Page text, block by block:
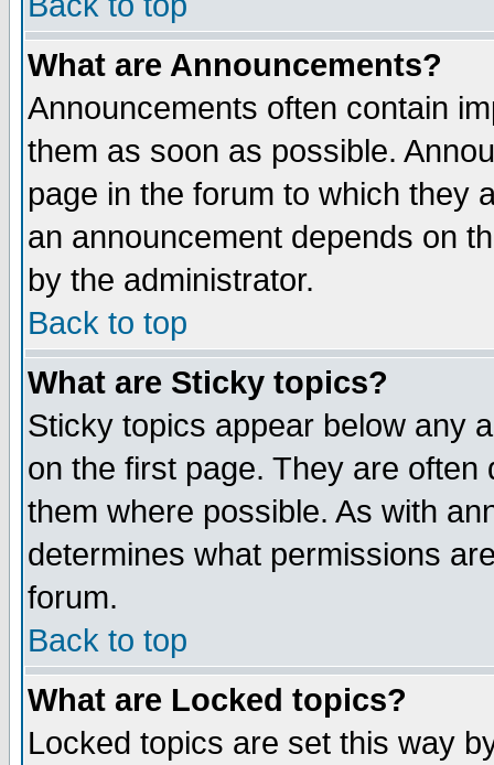
What are Announcements?
Announcements often contain
them as soon as possible.
page in the forum to which they
an announcement depends on
by the administrator.
Back to top
What are Sticky topics?
Sticky topics appear below any
on the first page. They are
them where possible. As with
determines what permissions
forum.
Back to top
What are Locked topics?
Locked topics are set this way